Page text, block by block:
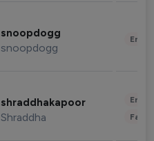
snoopdogg
snoopdogg
shraddhakapoor
Shraddha